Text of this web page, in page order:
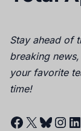
Stay ahead of
breaking
your favorite
time!
Facebook
X